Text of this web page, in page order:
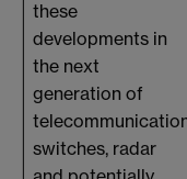
these
developments in
the next
generation of
switches, radar